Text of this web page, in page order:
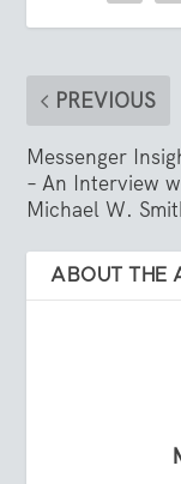
PREVIOUS
Messenger
– An Interview
Michael W.
ABOUT THE